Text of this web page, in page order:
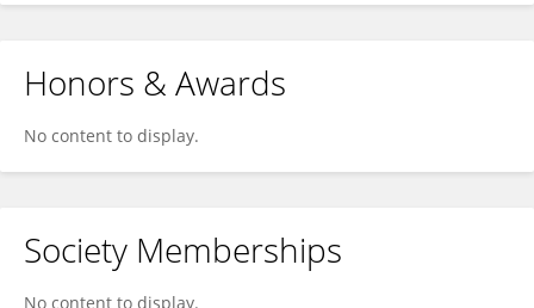
Honors & Awards
No content to display.
Society Memberships
No content to display.